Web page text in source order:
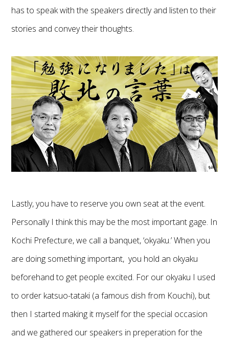
has to speak with the speakers directly and listen to their
stories and convey their thoughts.
Lastly, you have to reserve you own seat at the event.
Personally I think this may be the most important gage. In
Kochi Prefecture, we call a banquet, ‘okyaku.’ When you
are doing something important, you hold an okyaku
beforehand to get people excited. For our okyaku I used
to order katsuo-tataki (a famous dish from Kouchi), but
then I started making it myself for the special occasion
and we gathered our speakers in preperation for the